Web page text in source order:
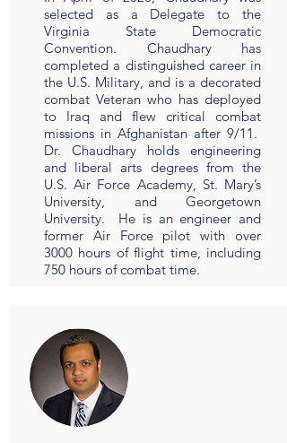
selected as a Delegate to the
Virginia State Democratic
Convention. Chaudhary has
completed a distinguished career in
the U.S. Military, and is a decorated
combat Veteran who has deployed
to Iraq and flew critical combat
missions in Afghanistan after 9/11.
Dr. Chaudhary holds engineering
and liberal arts degrees from the
U.S. Air Force Academy, St. Mary’s
University, and Georgetown
University. He is an engineer and
former Air Force pilot with over
3000 hours of flight time, including
750 hours of combat time.